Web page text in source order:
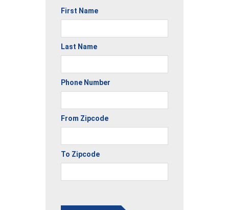
First Name
Last Name
Phone Number
From Zipcode
To Zipcode